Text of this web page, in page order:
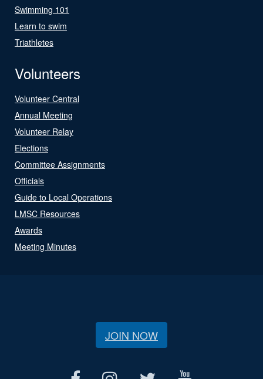
Swimming 101
Learn to swim
Triathletes
Volunteers
Volunteer Central
Annual Meeting
Volunteer Relay
Elections
Committee Assignments
Officials
Guide to Local Operations
LMSC Resources
Awards
Meeting Minutes
JOIN NOW